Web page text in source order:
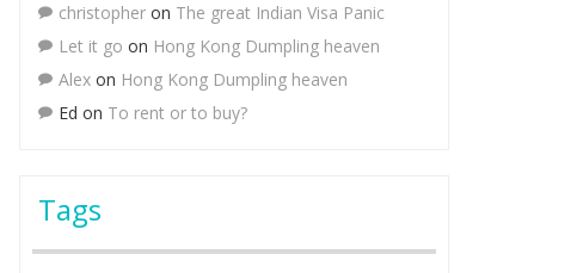
christopher on The great Indian Visa Panic
Let it go on Hong Kong Dumpling heaven
Alex on Hong Kong Dumpling heaven
Ed on To rent or to buy?
Tags